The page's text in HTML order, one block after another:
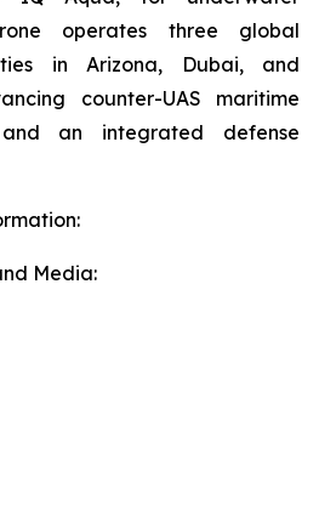
operates three global
in Arizona, Dubai, and
counter-UAS maritime
an integrated defense
Media: